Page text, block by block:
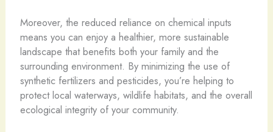
Moreover, the reduced reliance on chemical inputs
means you can enjoy a healthier, more sustainable
landscape that benefits both your family and the
surrounding environment. By minimizing the use of
synthetic fertilizers and pesticides, you’re helping to
protect local waterways, wildlife habitats, and the overall
ecological integrity of your community.